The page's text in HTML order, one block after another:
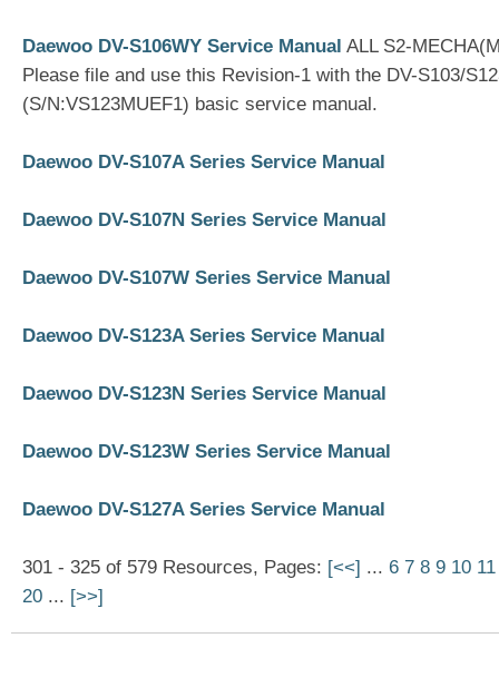
Daewoo DV-S106WY Service Manual ALL S2-
Please file and use this Revision-1 with the DV-S103/
(S/N:VS123MUEF1) basic service manual.
Daewoo DV-S107A Series Service Manual
Daewoo DV-S107N Series Service Manual
Daewoo DV-S107W Series Service Manual
Daewoo DV-S123A Series Service Manual
Daewoo DV-S123N Series Service Manual
Daewoo DV-S123W Series Service Manual
Daewoo DV-S127A Series Service Manual
301 - 325 of 579 Resources, Pages: [<<] ... 6 7 8 9 10 11
20 ... [>>]